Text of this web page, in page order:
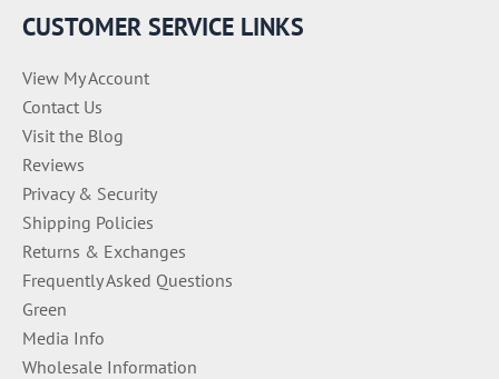
CUSTOMER SERVICE LINKS
View My Account
Contact Us
Visit the Blog
Reviews
Privacy & Security
Shipping Policies
Returns & Exchanges
Frequently Asked Questions
Green
Media Info
Wholesale Information